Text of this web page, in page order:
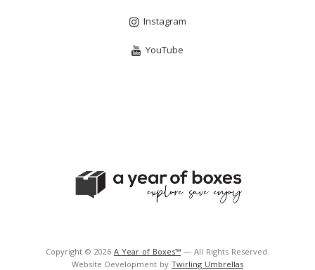
Instagram
YouTube
Copyright © 2026 A Year of Boxes™ — All Rights Reserved.
Website Development by Twirling Umbrellas